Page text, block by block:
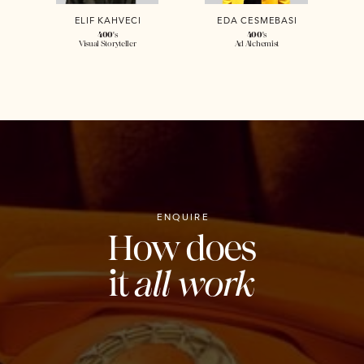
ELIF KAHVECI
400's
Visual Storyteller
EDA CESMEBASI
400's
Ad Alchemist
ENQUIRE
How does
itall work